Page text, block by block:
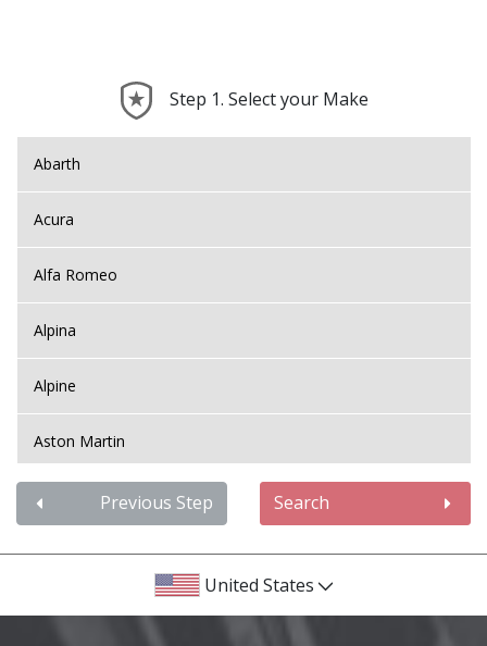
Step 1. Select your Make
Abarth
Acura
Alfa Romeo
Alpina
Alpine
Aston Martin
Audi
Bentley
Previous Step Search
United States